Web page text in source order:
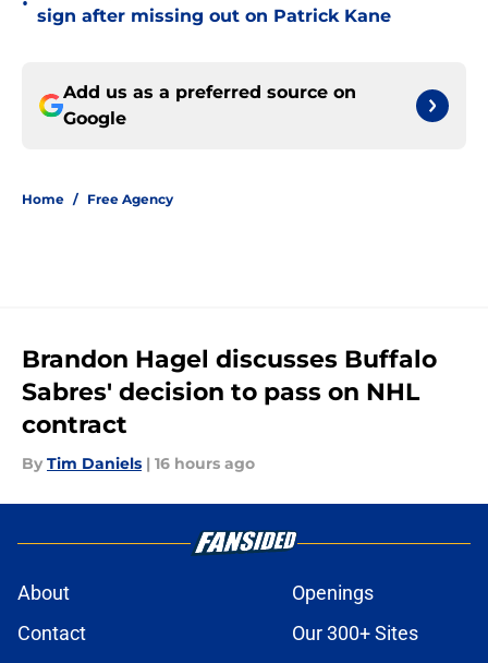
sign after missing out on Patrick Kane
Add us as a preferred source on
Google
Home / Free Agency
Brandon Hagel discusses Buffalo
Sabres' decision to pass on NHL
contract
By Tim Daniels | 16 hours ago
About
Openings
Contact
Our 300+ Sites